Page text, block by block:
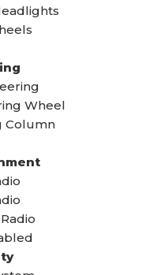
Wheel
Column